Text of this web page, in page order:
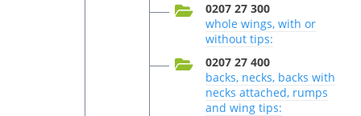
0207 27 300
whole wings, with or
without tips:
0207 27 400
backs, necks, backs with
necks attached, rumps
and wing tips: